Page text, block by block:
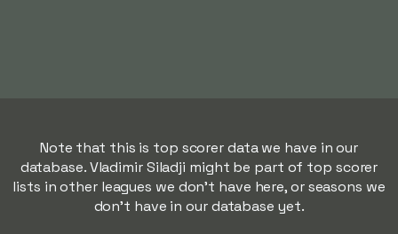
Note that this is top scorer data we have in our
database. Vladimir Siladji might be part of top scorer
lists in other leagues we don't have here, or seasons we
don't have in our database yet.